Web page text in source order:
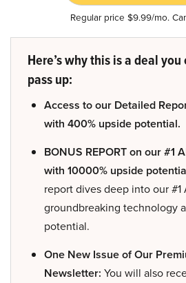
Regular price $9.99/mo.
Here’s why this is a deal
pass up:
Access to our Detailed
with 400% upside potential.
BONUS REPORT on our #1
with 10000% upside
report dives deep into our #1
groundbreaking technology
potential.
One New Issue of Our
Newsletter: You will also